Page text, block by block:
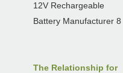
The Relationship for